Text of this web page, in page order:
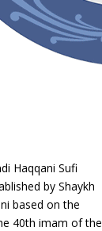
Haqqani Sufi
by Shaykh
based on the
40th imam of the